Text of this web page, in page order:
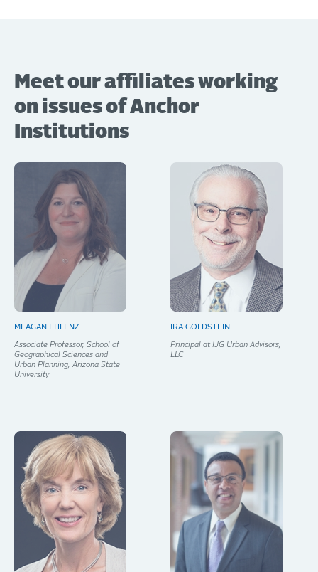
Meet our affiliates working
on issues of Anchor
Institutions
MEAGAN EHLENZ
Associate Professor, School of
Geographical Sciences and
Urban Planning, Arizona State
University
IRA GOLDSTEIN
Principal at IJG Urban Advisors,
LLC